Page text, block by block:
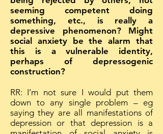
seeming competent doing
something, etc., is really a
depressive phenomenon? Might
social anxiety be the alarm that
this is a vulnerable identity,
perhaps of depressogenic
construction?
RR: I’m not sure I would put them
down to any single problem – eg
saying they are all manifestations of
depression or that depression is a